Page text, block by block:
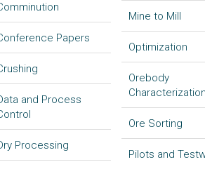
Papers
and Process
Processing
Mine to Mill
Optimization
Orebody
Characterization
Ore Sorting
Pilots and